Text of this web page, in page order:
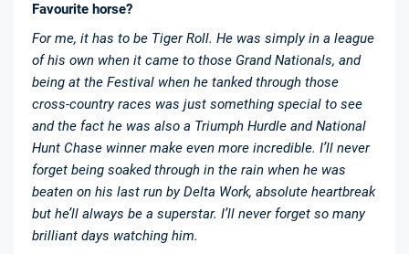
Favourite horse?
For me, it has to be Tiger Roll. He was simply in a league
of his own when it came to those Grand Nationals, and
being at the Festival when he tanked through those
cross-country races was just something special to see
and the fact he was also a Triumph Hurdle and National
Hunt Chase winner make even more incredible. I’ll never
forget being soaked through in the rain when he was
beaten on his last run by Delta Work, absolute heartbreak
but he’ll always be a superstar. I’ll never forget so many
brilliant days watching him.